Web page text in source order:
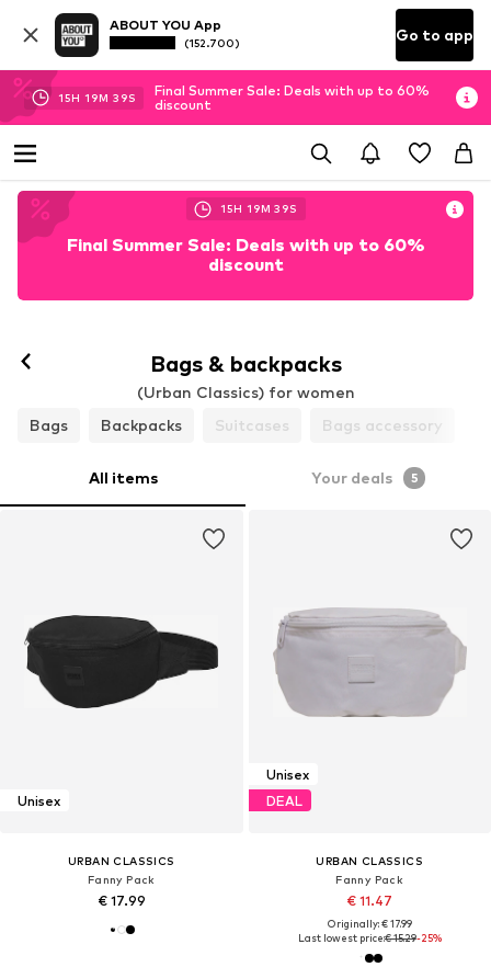
ABOUT YOU App
(152.700) Go to app
15H 19M 38S
Final Summer Sale: Deals with up to 60%
discount
15H 19M 38S
Final Summer Sale: Deals with up to 60%
discount
Bags & backpacks
(Urban Classics) for women
Bags
Backpacks Suitcases Bags accessory
All items Your deals 5
Unisex
URBAN CLASSICS
Fanny Pack
€ 17.99
Unisex
DEAL
URBAN CLASSICS
Fanny Pack
€ 11.47
Originally: € 17.99
Last lowest price:€ 15.29-25%